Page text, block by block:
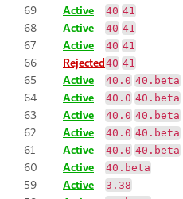
69 Active 40 41
68 Active 40 41
67 Active 40 41
66 Rejected40 41
65 Active 40.0 40.beta
64 Active 40.0 40.beta
63 Active 40.0 40.beta
62 Active 40.0 40.beta
61 Active 40.0 40.beta
60 Active 40.beta
59 Active 3.38